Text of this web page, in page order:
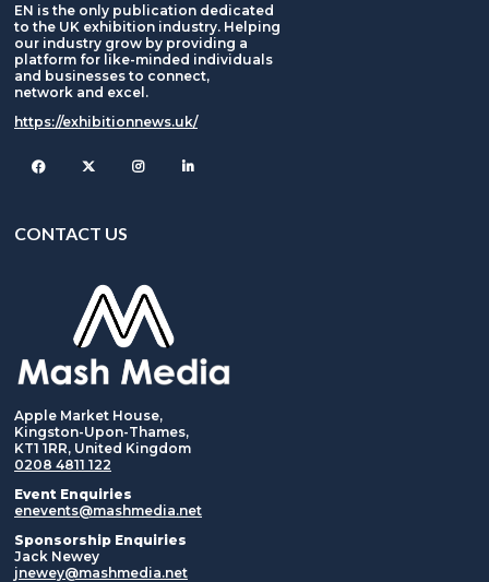
EN is the only publication dedicated
to the UK exhibition industry. Helping
our industry grow by providing a
platform for like-minded individuals
and businesses to connect,
network and excel.
https://exhibitionnews.uk/
FacebookTwitter Instagram
CONTACT US
Apple Market House,
Kingston-Upon-Thames,
KT1 1RR, United Kingdom
0208 4811 122
Event Enquiries
enevents@mashmedia.net
Sponsorship Enquiries
Jack Newey
jnewey@mashmedia.net